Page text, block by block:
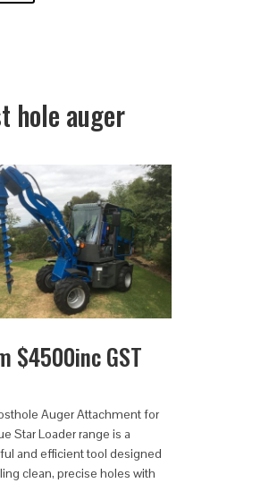
hole auger
$4500inc GST
Auger Attachment for
Star Loader range is a
and efficient tool designed
clean, precise holes with